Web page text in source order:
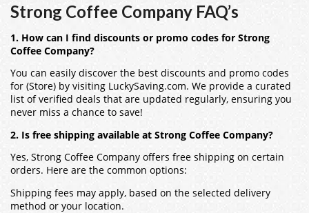
Strong Coffee Company FAQ’s
1. How can I find discounts or promo codes for Strong
Coffee Company?
You can easily discover the best discounts and promo codes
for (Store) by visiting LuckySaving.com. We provide a curated
list of verified deals that are updated regularly, ensuring you
never miss a chance to save!
2. Is free shipping available at Strong Coffee Company?
Yes, Strong Coffee Company offers free shipping on certain
orders. Here are the common options:
Shipping fees may apply, based on the selected delivery
method or your location.